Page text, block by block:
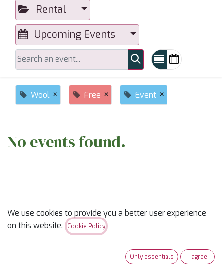
Rental
Upcoming Events
Wool × Free × Event ×
No events found.
ABOUT US
Ready to trade “someday” for “sew-day”?✨
We use cookies to provide you a better user experience
on this website.
Cookie Policy
Only essentials I agree